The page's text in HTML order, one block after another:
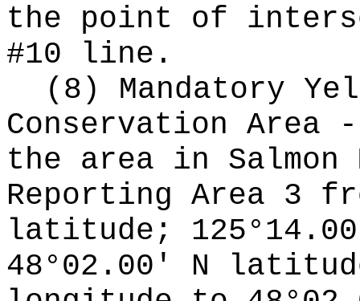
the point of
#10 line.
(8) Mandatory
Conservation
the area in Salmon
Reporting Area 3
latitude;
48°02.00' N